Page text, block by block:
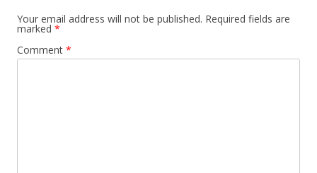
Your email address will not be published. Required fields are
marked *
Comment *